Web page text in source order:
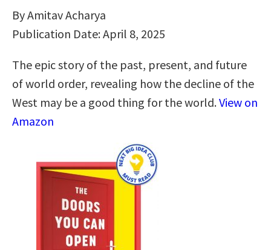
By Amitav Acharya
Publication Date: April 8, 2025
The epic story of the past, present, and future
of world order, revealing how the decline of the
West may be a good thing for the world.View on
Amazon